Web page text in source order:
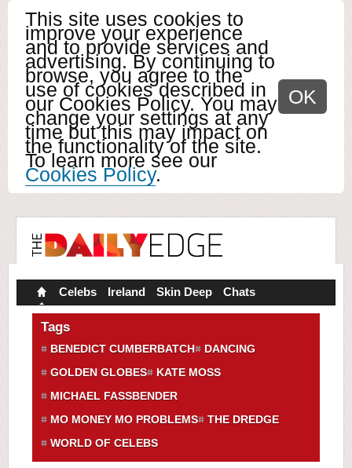
This site uses cookies to
improve your experience
and to provide services and
advertising. By continuing to
browse, you agree to the
use of cookies described in
our Cookies Policy. You may
change your settings at any
time but this may impact on
the functionality of the site.
To learn more see our
Cookies Policy.
OK
Celebs Ireland Skin Deep Chats
Tags
BENEDICT CUMBERBATCH
DANCING
GOLDEN GLOBES
KATE MOSS
MICHAEL FASSBENDER
MO MONEY MO PROBLEMS
THE DREDGE
WORLD OF CELEBS